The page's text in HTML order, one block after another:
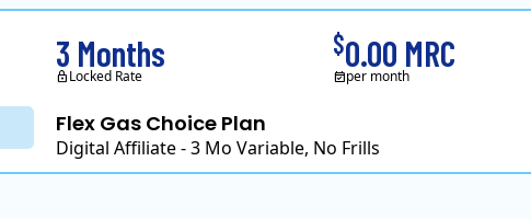
Flex Gas Choice Plan
Digital Affiliate - 3 Mo Variable, No Frills
3 Months
Locked Rate
$0.00 MRC
per month